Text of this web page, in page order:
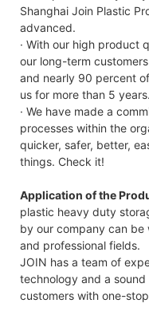
Shanghai Join Plastic
advanced.
· With our high product
our long-term
and nearly 90 percent
us for more than 5 years.
· We have made a
processes within the
quicker, safer, better,
things. Check it!
Application of the
plastic heavy duty
by our company can be
and professional fields.
JOIN has a team of
technology and a
customers with one-